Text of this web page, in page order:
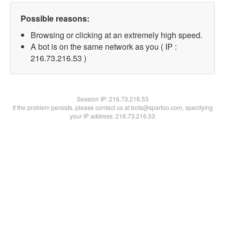
Possible reasons:
Browsing or clicking at an extremely high speed.
A bot is on the same network as you ( IP :
216.73.216.53 )
Session IP:216.73.216.53
If the problem persists, please contact us at bots@spartoo.com, specifying
your IP address: 216.73.216.53